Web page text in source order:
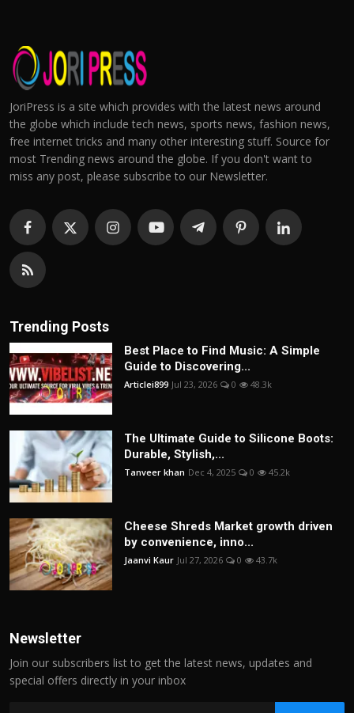
JoriPress is a site which provides with the latest news around
the globe which include tech news, sports news, fashion news,
free internet tricks and many other interesting stuff. Source for
most Trending news around the globe. If you don't want to
miss any post, please subscribe to our Newsletter.
Trending Posts
Best Place to Find Music: A Simple
Guide to Discovering...
Articlei899 Jul 23, 2026 0 48.3k
The Ultimate Guide to Silicone Boots:
Durable, Stylish,...
Tanveer khan Dec 4, 2025 0 45.2k
Cheese Shreds Market growth driven
by convenience, inno...
Jaanvi Kaur Jul 27, 2026 0 43.7k
Newsletter
Join our subscribers list to get the latest news, updates and
special offers directly in your inbox